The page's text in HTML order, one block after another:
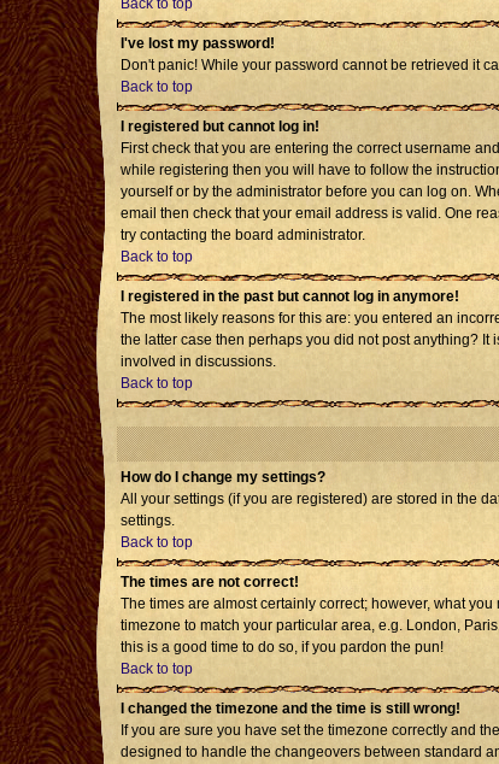
Back to top
I've lost my password!
Don't panic! While your password cannot be retrieved it
Back to top
I registered but cannot log in!
First check that you are entering the correct username
while registering then you will have to follow the
yourself or by the administrator before you can log on.
email then check that your email address is valid. One
try contacting the board administrator.
Back to top
I registered in the past but cannot log in anymore!
The most likely reasons for this are: you entered an
the latter case then perhaps you did not post anything?
involved in discussions.
Back to top
How do I change my settings?
All your settings (if you are registered) are stored in the
settings.
Back to top
The times are not correct!
The times are almost certainly correct; however, what
timezone to match your particular area, e.g. London,
this is a good time to do so, if you pardon the pun!
Back to top
I changed the timezone and the time is still wrong!
If you are sure you have set the timezone correctly and
designed to handle the changeovers between standard